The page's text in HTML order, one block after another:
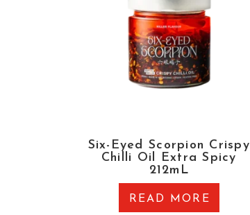
Six-Eyed Scorpion Crispy
Chilli Oil Extra Spicy
212mL
READ MORE